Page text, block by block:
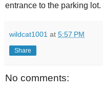
entrance to the parking lot.
wildcat1001 at 5:57 PM
Share
No comments: